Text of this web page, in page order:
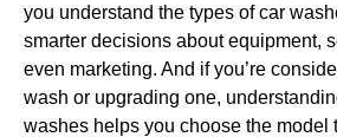
you understand the types of car
smarter decisions about equipment,
even marketing. And if you’re
wash or upgrading one,
washes helps you choose the model